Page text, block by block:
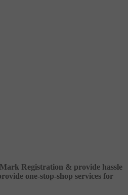
Registration & provide hassle
one-stop-shop services for